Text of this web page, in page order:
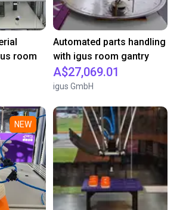
room
Automated parts handling
with igus room gantry
A$27,069.01
igus GmbH
NEW